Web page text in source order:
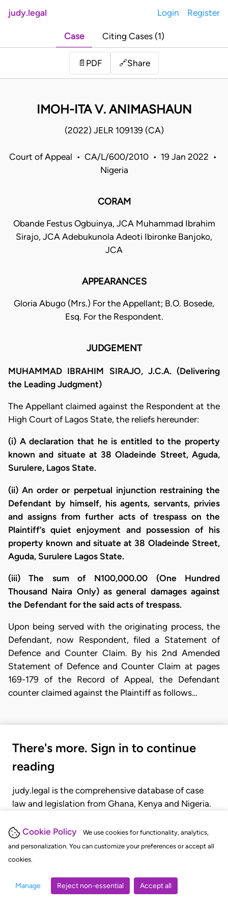
Cookie Policy
We use cookies for functionality, analytics,
and personalization. You can customize your preferences or accept all
cookies.
Manage Reject non-essential Accept all
judy.legal Login Register
Case Citing Cases (1)
📄 PDF 🔗Share
IMOH-ITA V. ANIMASHAUN
(2022) JELR 109139 (CA)
Court of Appeal • CA/L/600/2010 • 19 Jan 2022 •
Nigeria
CORAM
Obande Festus Ogbuinya, JCA Muhammad Ibrahim
Sirajo, JCA Adebukunola Adeoti Ibironke Banjoko,
JCA
APPEARANCES
Gloria Abugo (Mrs.) For the Appellant; B.O. Bosede,
Esq. For the Respondent.
JUDGEMENT
MUHAMMAD IBRAHIM SIRAJO, J.C.A. (Delivering
the Leading Judgment)
The Appellant claimed against the Respondent at the
High Court of Lagos State, the reliefs hereunder:
(i) A declaration that he is entitled to the property
known and situate at 38 Oladeinde Street, Aguda,
Surulere, Lagos State.
(ii) An order or perpetual injunction restraining the
Defendant by himself, his agents, servants, privies
and assigns from further acts of trespass on the
Plaintiff’s quiet enjoyment and possession of his
property known and situate at 38 Oladeinde Street,
Aguda, Surulere Lagos State.
(iii) The sum of N100,000.00 (One Hundred
Thousand Naira Only) as general damages against
the Defendant for the said acts of trespass.
​Upon being served with the originating process, the
Defendant, now Respondent, filed a Statement of
Defence and Counter Claim. By his 2nd Amended
Statement of Defence and Counter Claim at pages
169-179 of the Record of Appeal, the Defendant
counter claimed against the Plaintiff as follows…
There's more. Sign in to continue
reading
judy.legal is the comprehensive database of case
law and legislation from Ghana, Kenya and Nigeria.
judgments, statutes, and rules of court.